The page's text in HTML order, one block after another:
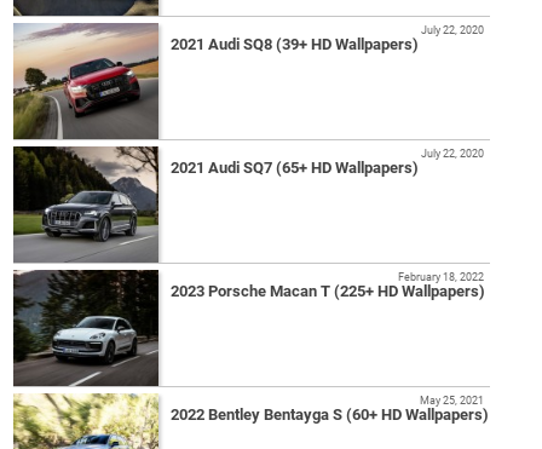
2021 Audi SQ8 (39+ HD Wallpapers)
July 22, 2020
2021 Audi SQ7 (65+ HD Wallpapers)
July 22, 2020
2023 Porsche Macan T (225+ HD Wallpapers)
February 18, 2022
2022 Bentley Bentayga S (60+ HD Wallpapers)
May 25, 2021